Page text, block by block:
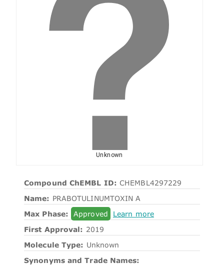
Unknown
Compound ChEMBL ID: CHEMBL4297229
Name: PRABOTULINUMTOXIN A
Max Phase:
Approved
Learn more
First Approval: 2019
Molecule Type: Unknown
Synonyms and Trade Names: